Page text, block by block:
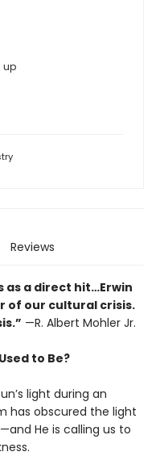
up
Reviews
as a direct hit…Erwin
of our cultural crisis.
—R. Albert Mohler Jr.
to Be?
light during an
has obscured the light
He is calling us to